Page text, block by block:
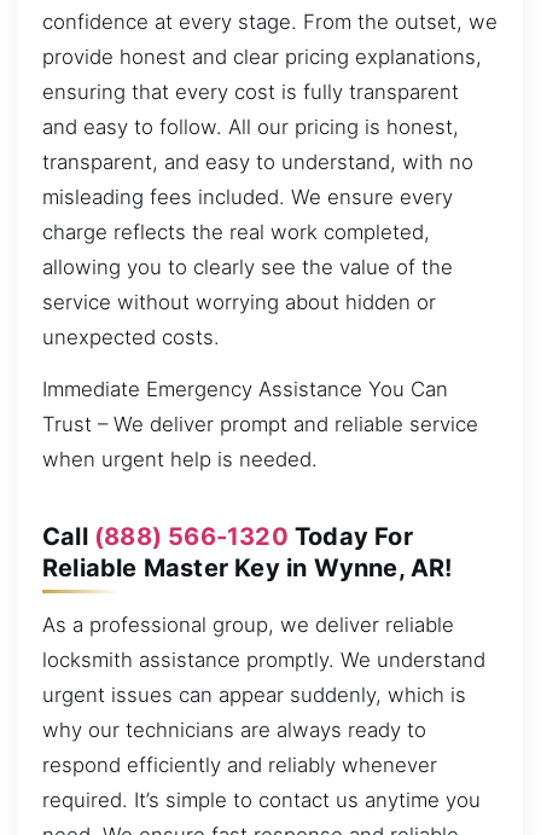
confidence at every stage. From the outset, we
provide honest and clear pricing explanations,
ensuring that every cost is fully transparent
and easy to follow. All our pricing is honest,
transparent, and easy to understand, with no
misleading fees included. We ensure every
charge reflects the real work completed,
allowing you to clearly see the value of the
service without worrying about hidden or
unexpected costs.
Immediate Emergency Assistance You Can
Trust – We deliver prompt and reliable service
when urgent help is needed.
Call (888) 566-1320 Today For
Reliable Master Key in Wynne, AR!
As a professional group, we deliver reliable
locksmith assistance promptly. We understand
urgent issues can appear suddenly, which is
why our technicians are always ready to
respond efficiently and reliably whenever
required. It’s simple to contact us anytime you